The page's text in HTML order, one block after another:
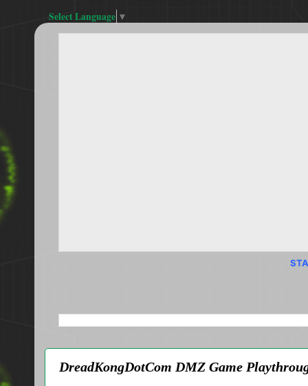
Select Language ▼
DreadKongDotCom DMZ Game